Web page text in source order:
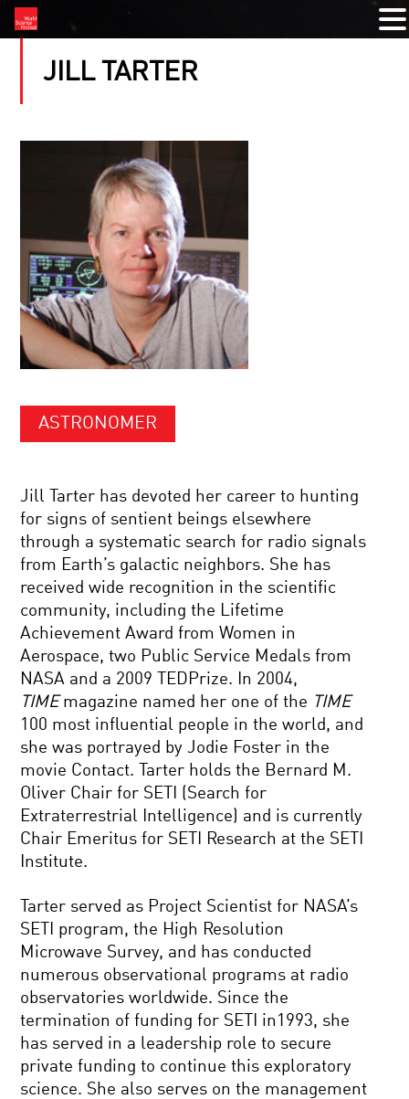
JILL TARTER
ASTRONOMER
Jill Tarter has devoted her career to hunting
for signs of sentient beings elsewhere
through a systematic search for radio signals
from Earth’s galactic neighbors. She has
received wide recognition in the scientific
community, including the Lifetime
Achievement Award from Women in
Aerospace, two Public Service Medals from
NASA and a 2009 TEDPrize. In 2004,
TIMEmagazine named her one of the TIME
100 most influential people in the world, and
she was portrayed by Jodie Foster in the
movie Contact. Tarter holds the Bernard M.
Oliver Chair for SETI (Search for
Extraterrestrial Intelligence) and is currently
Chair Emeritus for SETI Research at the SETI
Institute.
Tarter served as Project Scientist for NASA’s
SETI program, the High Resolution
Microwave Survey, and has conducted
numerous observational programs at radio
observatories worldwide. Since the
termination of funding for SETI in1993, she
has served in a leadership role to secure
private funding to continue this exploratory
science. She also serves on the management